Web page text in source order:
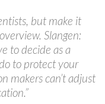
but make it
Slangen:
to decide as a
to protect your
makers can’t adjust